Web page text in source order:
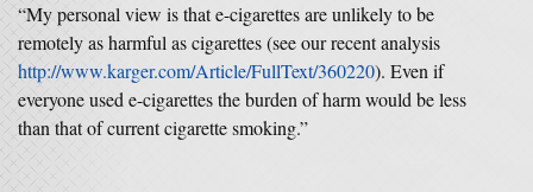
“My personal view is that e-cigarettes are unlikely to be
remotely as harmful as cigarettes (see our recent analysis
http://www.karger.com/Article/FullText/360220). Even if
everyone used e-cigarettes the burden of harm would be less
than that of current cigarette smoking.”